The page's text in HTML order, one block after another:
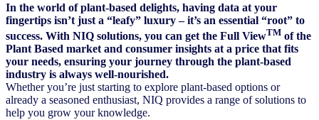
In the world of plant-based delights, having data at your
fingertips isn’t just a “leafy” luxury – it’s an essential “root” to
success. With NIQ solutions, you can get the Full ViewTM of the
Plant Based market and consumer insights at a price that fits
your needs, ensuring your journey through the plant-based
industry is always well-nourished.
Whether you’re just starting to explore plant-based options or
already a seasoned enthusiast, NIQ provides a range of solutions to
help you grow your knowledge.